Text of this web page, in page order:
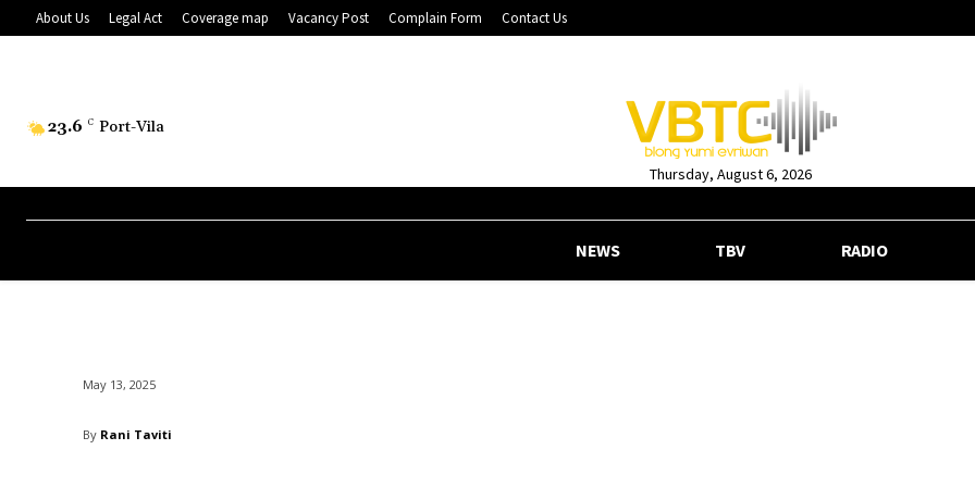
About Us Legal Act Coverage map Vacancy Post Complain Form Contact Us
23.6 C Port-Vila
Thursday, August 6, 2026
NEWS TBV RADIO
May 13, 2025
By Rani Taviti